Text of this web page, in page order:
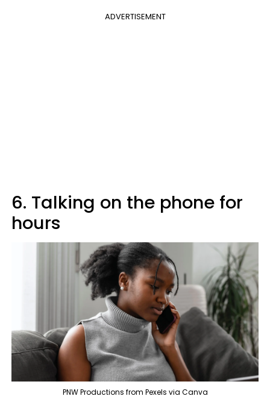
ADVERTISEMENT
6. Talking on the phone for
hours
PNW Productions from Pexels via Canva